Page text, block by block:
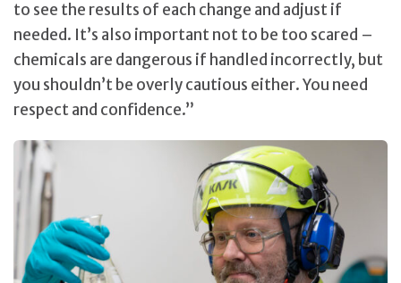
to see the results of each change and adjust if
needed. It’s also important not to be too scared –
chemicals are dangerous if handled incorrectly, but
you shouldn’t be overly cautious either. You need
respect and confidence.”